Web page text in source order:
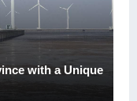
with a Unique